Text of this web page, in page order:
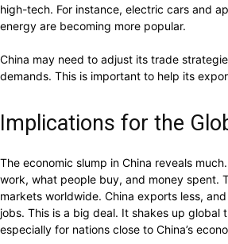
high-tech. For instance, electric cars and
energy are becoming more popular.
China may need to adjust its trade
demands. This is important to help its
Implications for the
The economic slump in China reveals
work, what people buy, and money spent.
markets worldwide. China exports less,
jobs. This is a big deal. It shakes up global
especially for nations close to China’s